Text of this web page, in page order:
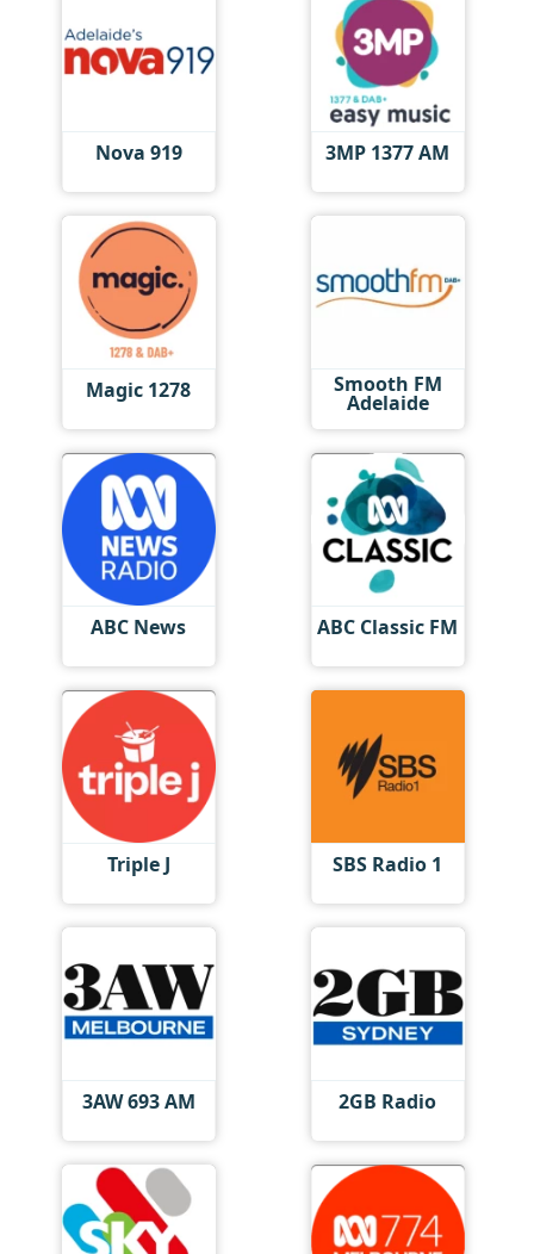
Nova 919 3MP 1377 AM
Magic 1278 Smooth FM
Adelaide
ABC News ABC Classic FM
Triple J SBS Radio 1
3AW 693 AM 2GB Radio